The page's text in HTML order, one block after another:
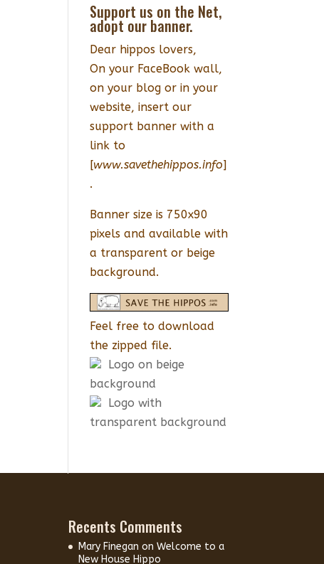
Support us on the Net,
adopt our banner.
Dear hippos lovers,
On your FaceBook wall,
on your blog or in your
website, insert our
support banner with a
link to
[www.savethehippos.info]
.
Banner size is 750x90
pixels and available with
a transparent or beige
background.
Feel free to download
the zipped file.
Logo on beige
background
Logo with
transparent background
Recents Comments
Mary Finegan onWelcome to a
New House Hippo